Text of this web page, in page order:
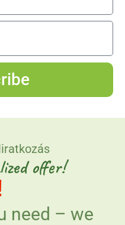
offer!
need – we